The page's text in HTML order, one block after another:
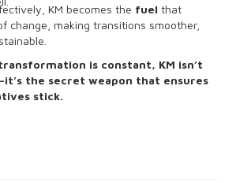
KM becomes the fuel that
change, making transitions smoother,
is constant, KM isn’t
the secret weapon that ensures
stick.